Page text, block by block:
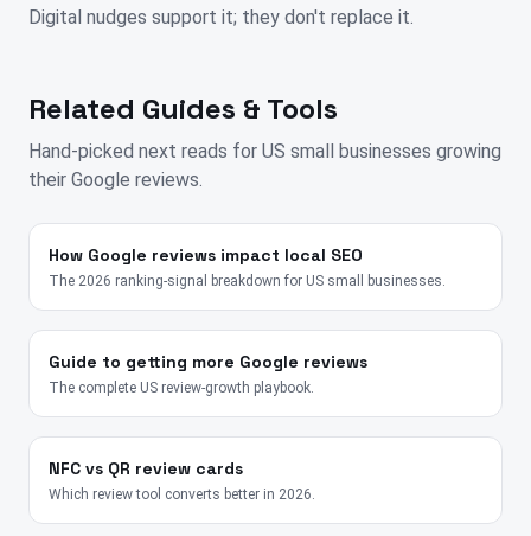
Digital nudges support it; they don't replace it.
Related Guides & Tools
Hand-picked next reads for US small businesses growing
their Google reviews.
How Google reviews impact local SEO
The 2026 ranking-signal breakdown for US small businesses.
Guide to getting more Google reviews
The complete US review-growth playbook.
NFC vs QR review cards
Which review tool converts better in 2026.